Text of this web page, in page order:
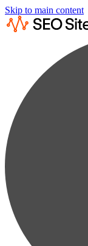
Skip to main content